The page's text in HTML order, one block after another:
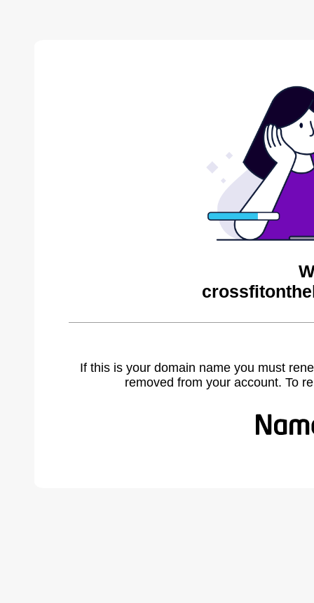
If this is your domain name you must
removed from your account. To